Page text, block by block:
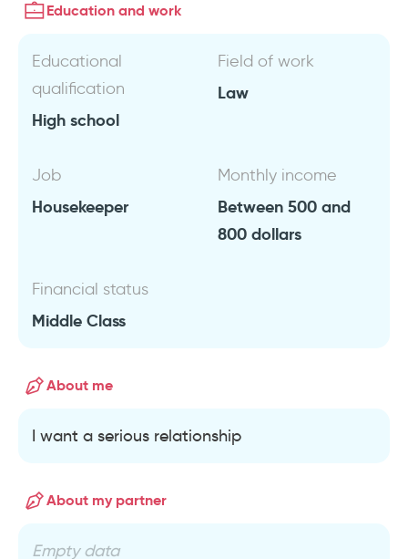
Education and work
Educational
qualification
High school
Field of work
Law
Job
Housekeeper
Monthly income
Between 500 and
800 dollars
Financial status
Middle Class
About me
I want a serious relationship
About my partner
Empty data